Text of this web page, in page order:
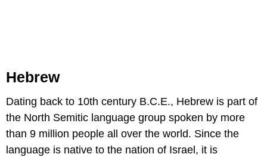
Hebrew
Dating back to 10th century B.C.E., Hebrew is part of
the North Semitic language group spoken by more
than 9 million people all over the world. Since the
language is native to the nation of Israel, it is